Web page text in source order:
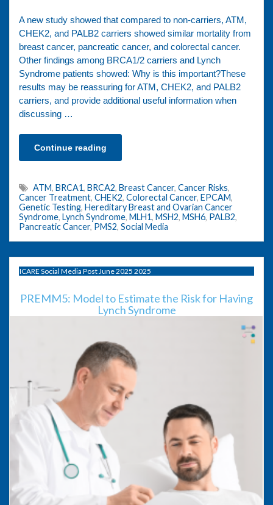
A new study showed that compared to non-carriers, ATM,
CHEK2, and PALB2 carriers showed similar mortality from
breast cancer, pancreatic cancer, and colorectal cancer.
Other findings among BRCA1/2 carriers and Lynch
Syndrome patients showed: Why is this important?These
results may be reassuring for ATM, CHEK2, and PALB2
carriers, and provide additional useful information when
discussing …
Continue reading
ATM, BRCA1, BRCA2, Breast Cancer, Cancer Risks,
Cancer Treatment, CHEK2, Colorectal Cancer, EPCAM,
Genetic Testing, Hereditary Breast and Ovarian Cancer
Syndrome, Lynch Syndrome, MLH1, MSH2, MSH6, PALB2,
Pancreatic Cancer, PMS2, Social Media
ICARE Social Media Post June 2025 2025
PREMM5: Model to Estimate the Risk for Having
Lynch Syndrome